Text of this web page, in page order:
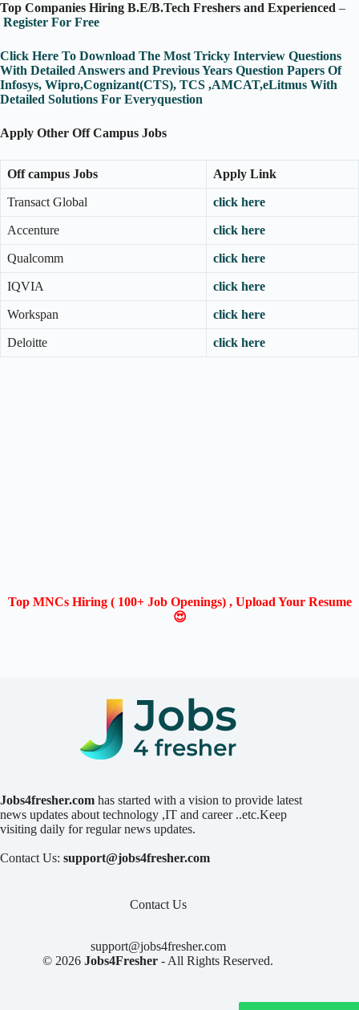
Top Companies Hiring B.E/B.Tech Freshers and Experienced –
Register For Free
Click Here To Download The Most Tricky Interview Questions
With Detailed Answers and Previous Years Question Papers Of
Infosys, Wipro,Cognizant(CTS), TCS ,AMCAT,eLitmus With
Detailed Solutions For Everyquestion
Apply Other Off Campus Jobs
Off campus Jobs Apply Link
Transact Global click here
Accenture click here
Qualcomm click here
IQVIA click here
Workspan click here
Deloitte click here
Top MNCs Hiring ( 100+ Job Openings) , Upload Your Resume
😍
Jobs4fresher.com has started with a vision to provide latest
news updates about technology ,IT and career ..etc.Keep
visiting daily for regular news updates.
Contact Us: support@jobs4fresher.com
Contact Us
support@jobs4fresher.com
© 2026Jobs4Fresher - All Rights Reserved.